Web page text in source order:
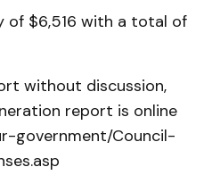
of $6,516 with a total of
without discussion,
report is online
government/Council-